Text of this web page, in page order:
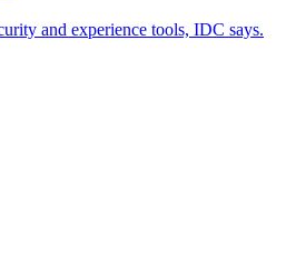
and experience tools, IDC says.